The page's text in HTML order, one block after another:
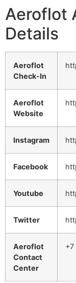
Aeroflot
Details
Aeroflot
Check-In
Aeroflot
Website
Instagram
Facebook
Youtube
Twitter
Aeroflot
Contact
Center